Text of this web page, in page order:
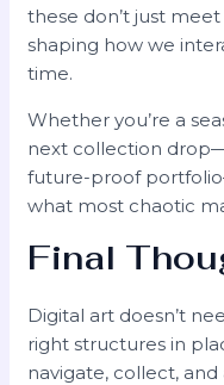
these don’t just
shaping how we
time.
Whether you’re a
next collection
future-proof
what most chaotic
Final
Digital art doesn’t
right structures in
navigate, collect,